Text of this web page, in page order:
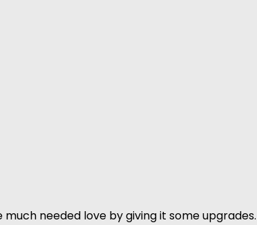
much needed love by giving it some upgrades.